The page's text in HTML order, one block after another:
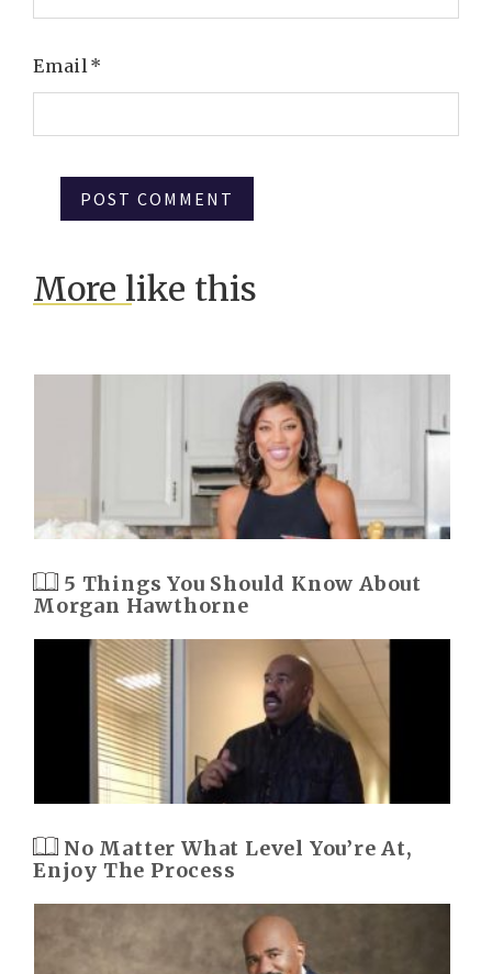
Email*
More like this
5 Things You Should Know About
Morgan Hawthorne
No Matter What Level You’re At,
Enjoy The Process